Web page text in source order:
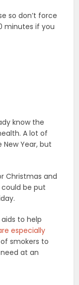
so don’t force
minutes if you
know the
A lot of
Year, but
Christmas and
could be put
to help
especially
smokers to
at an